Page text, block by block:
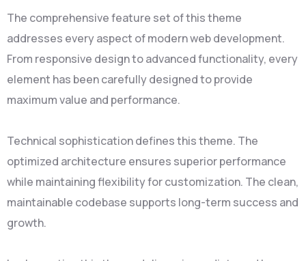
The comprehensive feature set of this theme
addresses every aspect of modern web development.
From responsive design to advanced functionality, every
element has been carefully designed to provide
maximum value and performance.
Technical sophistication defines this theme. The
optimized architecture ensures superior performance
while maintaining flexibility for customization. The clean,
maintainable codebase supports long-term success and
growth.